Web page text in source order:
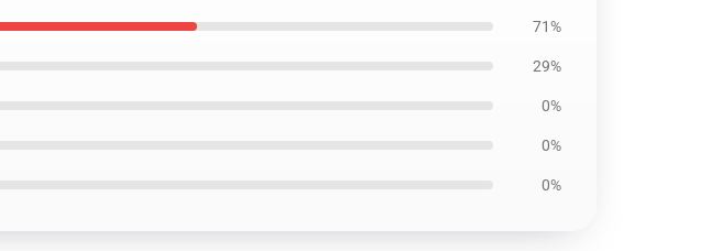
71%
29%
0%
0%
0%